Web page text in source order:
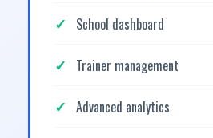
School dashboard
Trainer management
Advanced analytics